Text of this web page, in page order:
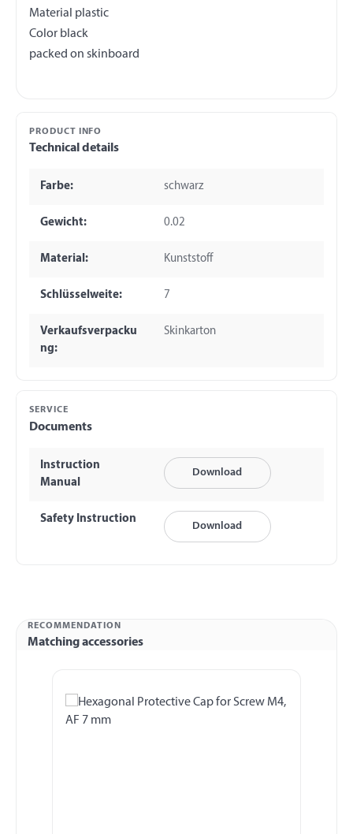
Material plastic
Color black
PRODUCT INFO
Technical details
Farbe: schwarz
Gewicht: 0.02
Material: Kunststoff
Schlüsselweite: 7
Verkaufsverpacku
ng:
Skinkarton
SERVICE
Documents
Instruction
Manual
Download
Safety Instruction
Download
RECOMMENDATION
Matching accessories